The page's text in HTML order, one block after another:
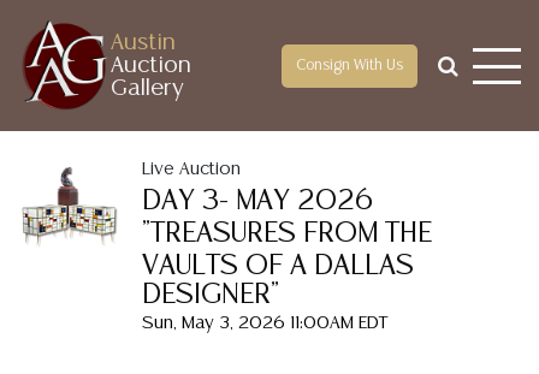
Austin
Auction
Gallery
Consign With Us
Live Auction
DAY 3- MAY 2026
"TREASURES FROM THE
VAULTS OF A DALLAS
DESIGNER"
Sun, May 3, 2026 11:00AM EDT